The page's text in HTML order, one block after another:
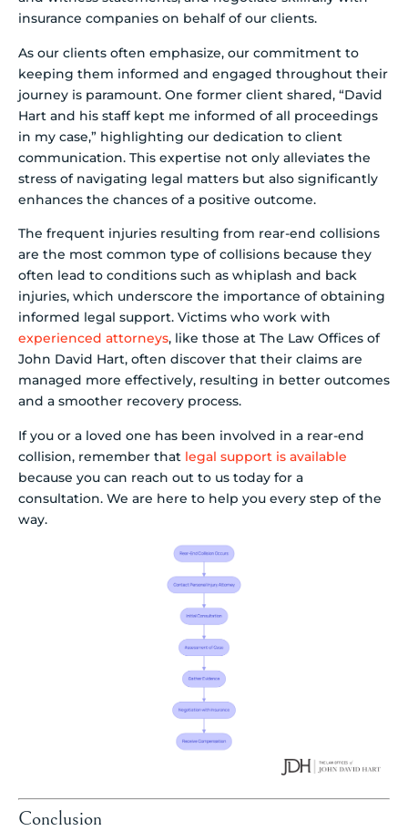
insurance companies on behalf of our clients.
As our clients often emphasize, our commitment to
keeping them informed and engaged throughout their
journey is paramount. One former client shared, “David
Hart and his staff kept me informed of all proceedings
in my case,” highlighting our dedication to client
communication. This expertise not only alleviates the
stress of navigating legal matters but also significantly
enhances the chances of a positive outcome.
The frequent injuries resulting from rear-end collisions
are the most common type of collisions because they
often lead to conditions such as whiplash and back
injuries, which underscore the importance of obtaining
informed legal support. Victims who work with
experienced attorneys, like those at The Law Offices of
John David Hart, often discover that their claims are
managed more effectively, resulting in better outcomes
and a smoother recovery process.
If you or a loved one has been involved in a rear-end
collision, remember that legal support is available
because you can reach out to us today for a
consultation. We are here to help you every step of the
way.
Conclusion